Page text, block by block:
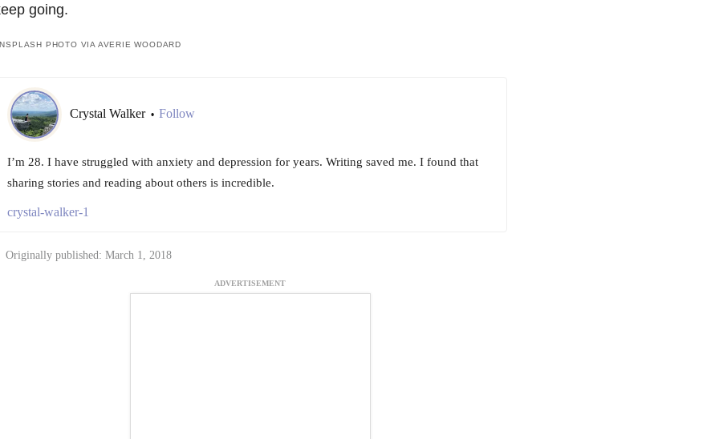
going.
PHOTO VIA AVERIE WOODARD
Crystal Walker • Follow
I’m 28. I have struggled with anxiety and depression for years. Writing saved me. I found that
sharing stories and reading about others is incredible.
crystal-walker-1
Originally published: March 1, 2018
ADVERTISEMENT